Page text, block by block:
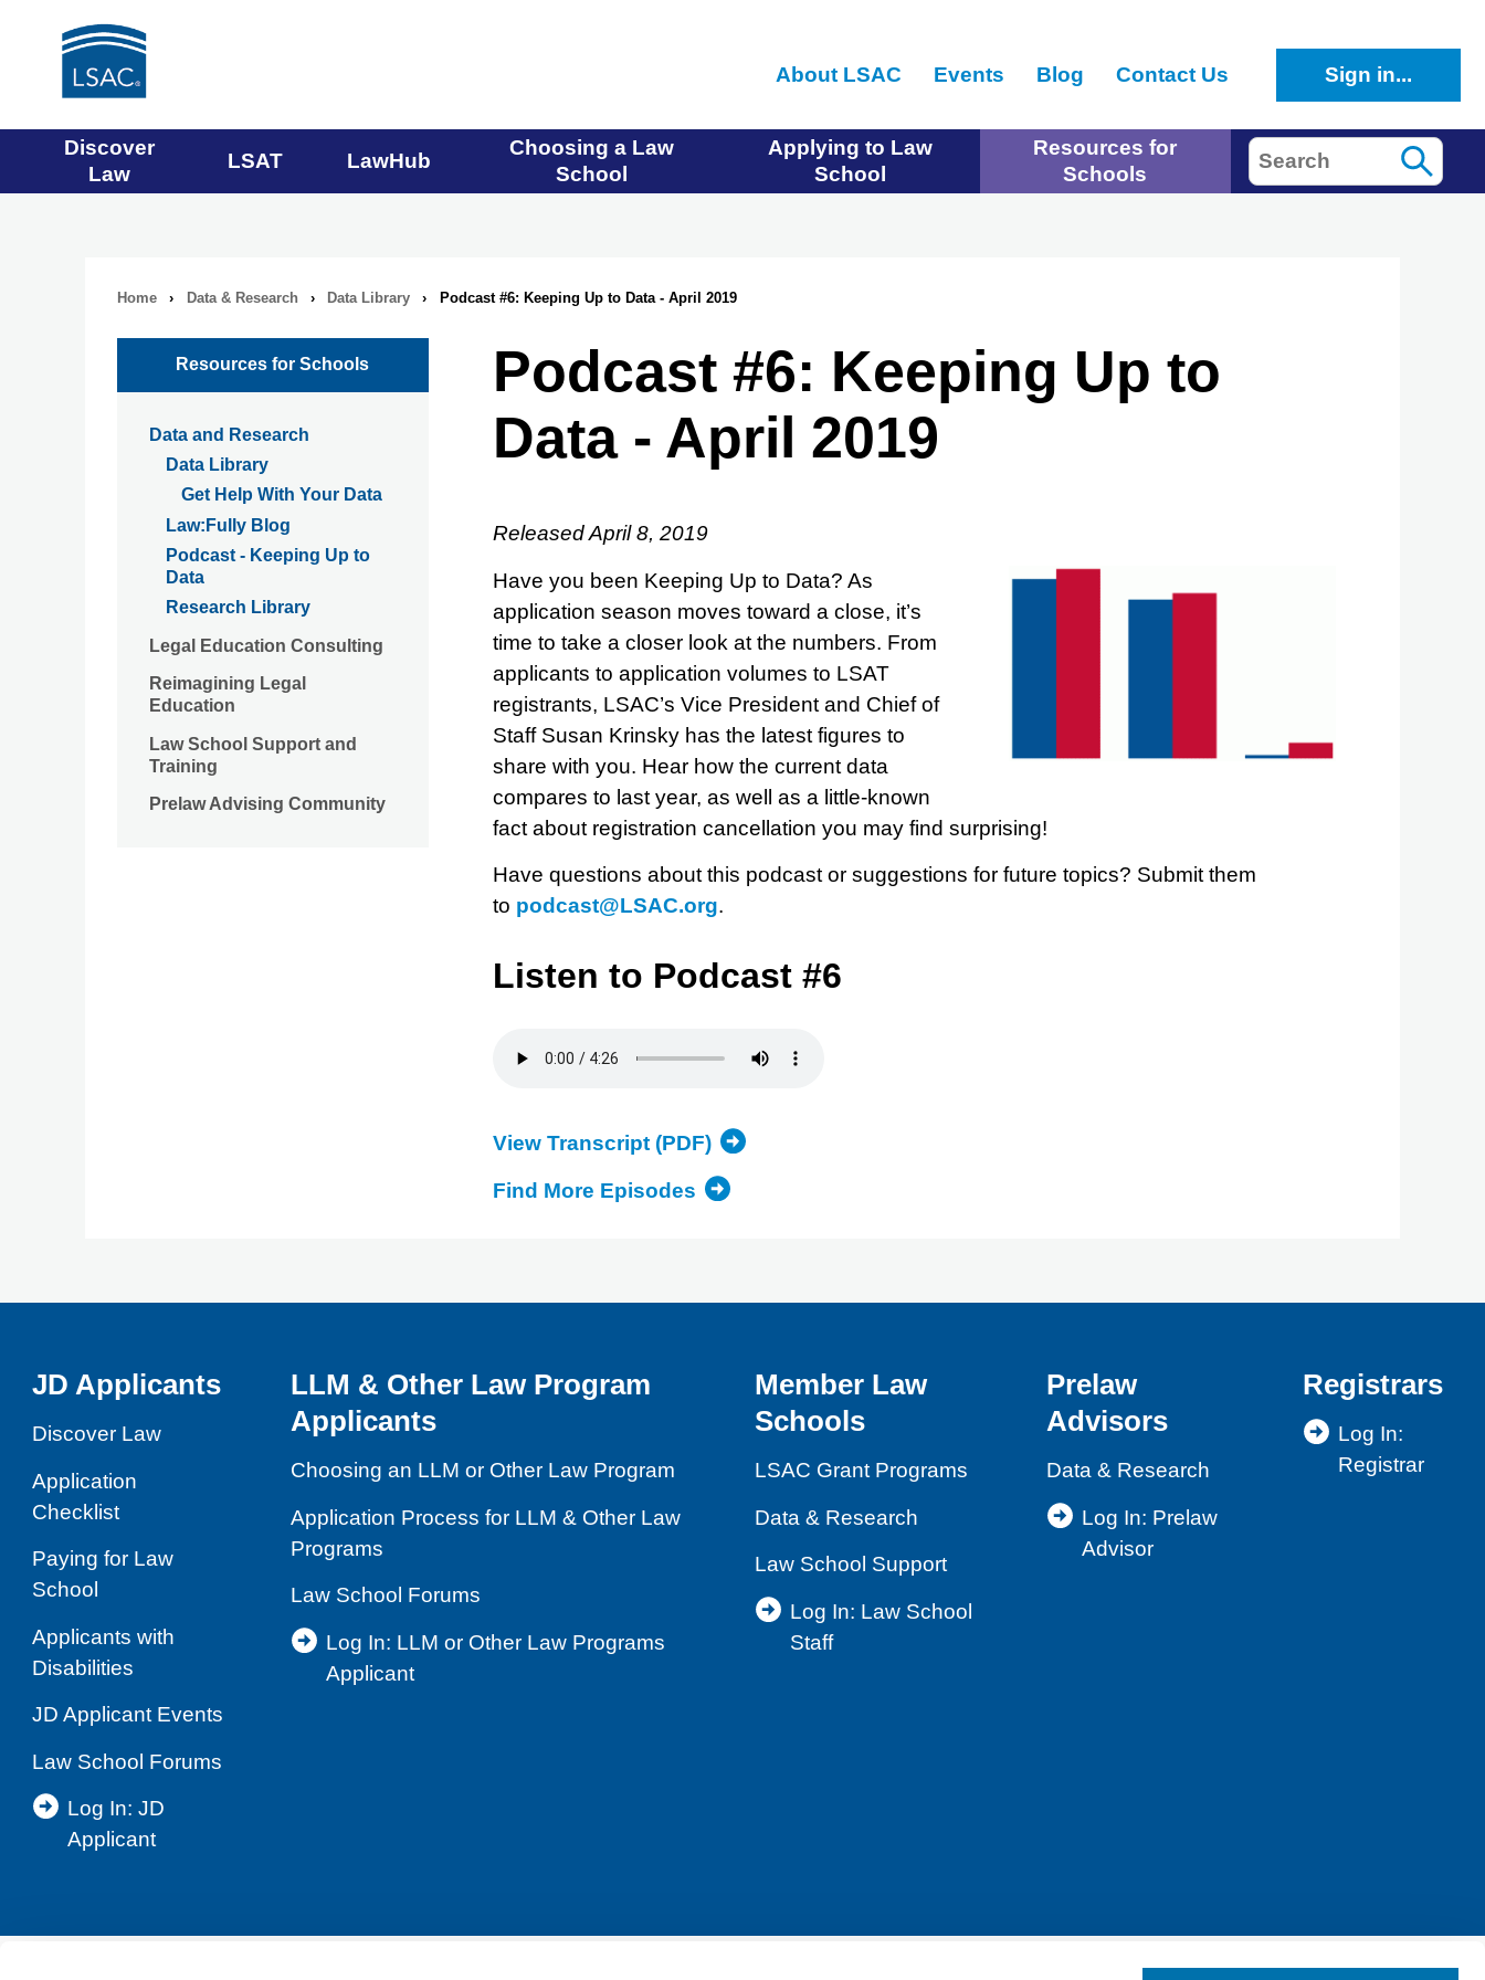
main
About LSAC Events Blog Contact Us Sign in...
Main
navigation
Discover
Law
LSAT LawHub
Choosing a Law
School
Applying to Law
School
Resources for
Schools
Search
Breadcrumb
navigation
Home › Data & Research › Data Library › Podcast #6: Keeping Up to Data - April 2019
Podcast #6: Keeping Up to
Data - April 2019
Released April 8, 2019
Have you been Keeping Up to Data? As
application season moves toward a close, it’s
time to take a closer look at the numbers. From
applicants to application volumes to LSAT
registrants, LSAC’s Vice President and Chief of
Staff Susan Krinsky has the latest figures to
share with you. Hear how the current data
compares to last year, as well as a little-known
fact about registration cancellation you may find surprising!
Have questions about this podcast or suggestions for future topics? Submit them
to podcast@LSAC.org.
Listen to Podcast #6
View Transcript (PDF)
Find More Episodes
Resources for Schools
Data and Research
Data Library
Get Help With Your Data
Law:Fully Blog
Podcast - Keeping Up to
Data
Research Library
Legal Education Consulting
Reimagining Legal
Education
Law School Support and
Training
Prelaw Advising Community
JD Applicants
Discover Law
Application
Checklist
Paying for Law
School
Applicants with
Disabilities
JD Applicant Events
Law School Forums
Log In: JD
Applicant
LLM & Other Law Program
Applicants
Choosing an LLM or Other Law Program
Application Process for LLM & Other Law
Programs
Law School Forums
Log In: LLM or Other Law Programs
Applicant
Member Law
Schools
LSAC Grant Programs
Data & Research
Law School Support
Log In: Law School
Staff
Prelaw
Advisors
Data & Research
Log In: Prelaw
Advisor
Registrars
Log In:
Registrar